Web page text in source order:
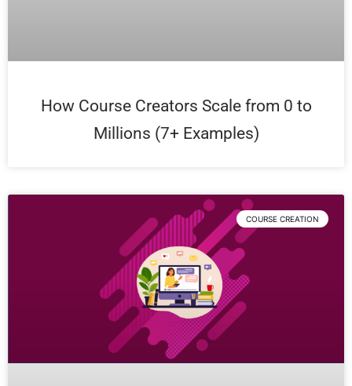
How Course Creators Scale from 0 to
Millions (7+ Examples)
COURSE CREATION